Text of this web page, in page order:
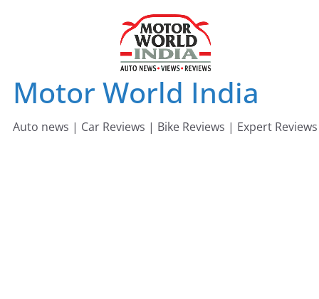
Motor World India
Auto news | Car Reviews | Bike Reviews | Expert Reviews